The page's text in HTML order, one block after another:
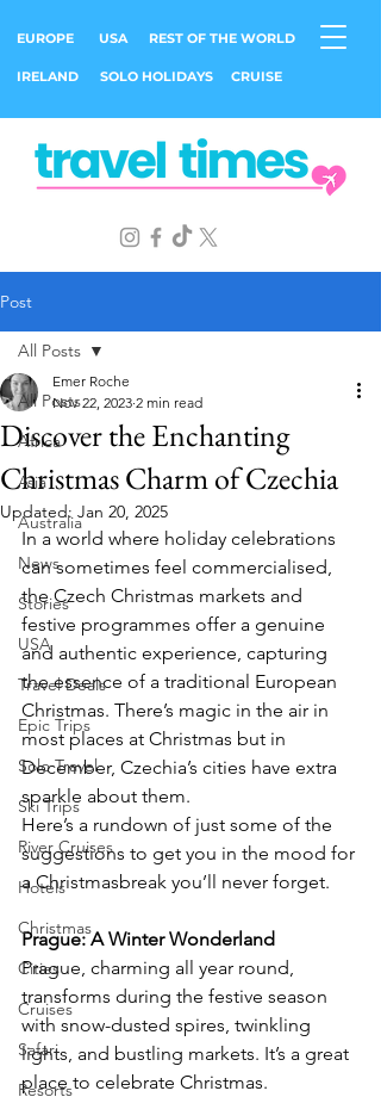
EUROPE USA REST OF THE WORLD
IRELAND SOLO HOLIDAYS CRUISE
Post
All Posts
Africa
Asia
Australia
News
Stories
USA
Travel Deals
Epic Trips
Solo Travel
Ski Trips
River Cruises
Hotels
Christmas
Cities
Cruises
Safari
Resorts
All Posts
Discover the Enchanting
Christmas Charm of Czechia
Emer Roche
Nov 22, 2023 2 min read
Updated: Jan 20, 2025
In a world where holiday celebrations
can sometimes feel commercialised,
the Czech Christmas markets and
festive programmes offer a genuine
and authentic experience, capturing
the essence of a traditional European
Christmas. There’s magic in the air in
most places at Christmas but in
December, Czechia’s cities have extra
sparkle about them.
Here’s a rundown of just some of the
suggestions to get you in the mood for
a Christmasbreak you’ll never forget.
Prague: A Winter Wonderland
Prague, charming all year round,
transforms during the festive season
with snow-dusted spires, twinkling
lights, and bustling markets. It’s a great
place to celebrate Christmas.